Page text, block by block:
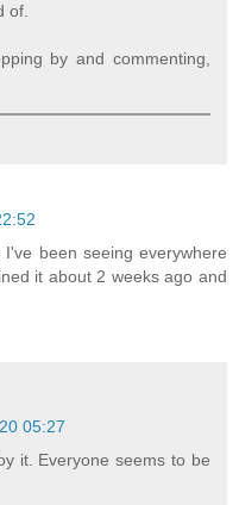
of.
by and commenting,
been seeing everywhere
it about 2 weeks ago and
05:27
it. Everyone seems to be